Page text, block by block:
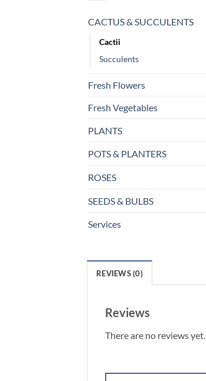
CACTUS & SUCCULENTS
Cactii
Succulents
Fresh Flowers
Fresh Vegetables
PLANTS
POTS & PLANTERS
ROSES
SEEDS & BULBS
Services
REVIEWS (0)
Reviews
There are no reviews yet.